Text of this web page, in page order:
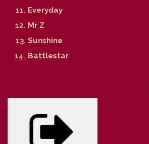
Everyday
Mr Z
Sunshine
Battlestar